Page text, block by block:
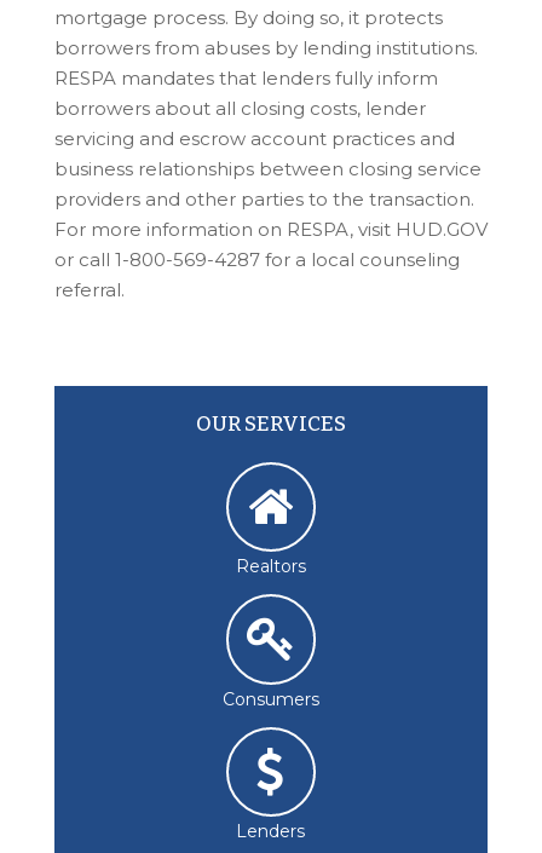
mortgage process. By doing so, it protects
borrowers from abuses by lending institutions.
RESPA mandates that lenders fully inform
borrowers about all closing costs, lender
servicing and escrow account practices and
business relationships between closing service
providers and other parties to the transaction.
For more information on RESPA, visit HUD.GOV
or call 1-800-569-4287 for a local counseling
referral.
OUR SERVICES
Realtors
Consumers
Lenders